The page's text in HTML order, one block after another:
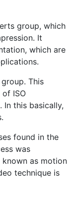
group, which
It
which are
This
ISO
In this basically,
found in the
was
as motion
technique is